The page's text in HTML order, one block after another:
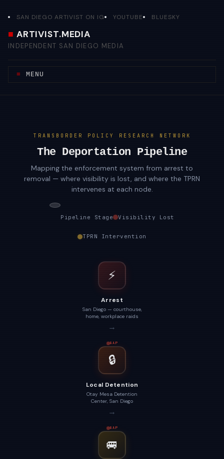
content
SAN DIEGO ARTIVIST ON IG YOUTUBE BLUESKY
ARTIVIST.MEDIA
INDEPENDENT SAN DIEGO MEDIA
MENU
TRANSBORDER POLICY RESEARCH NETWORK
The Deportation Pipeline
Mapping the enforcement system from arrest to
removal — where visibility is lost, and where the TPRN
intervenes at each node.
Pipeline Stage Visibility Lost
TPRN Intervention
⚡
Arrest
San Diego — courthouse,
home, workplace raids
→
GAP
🔒
Local Detention
Otay Mesa Detention
Center, San Diego
→
GAP
🚐